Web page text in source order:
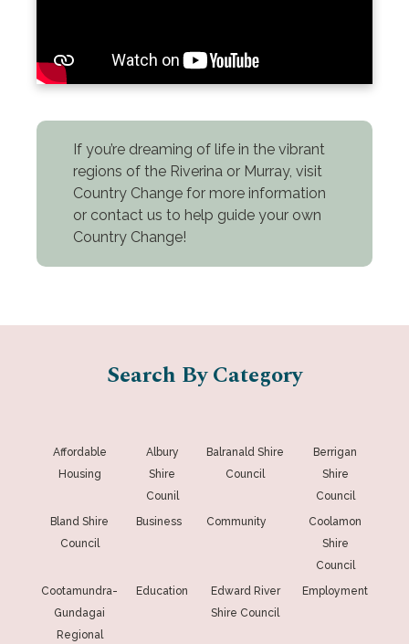
If you’re dreaming of life in the vibrant
regions of the Riverina or Murray, visit
Country Change for more information
or contact us to help guide your own
Country Change!
Search By Category
Affordable
Housing
Albury
Shire
Counil
Balranald Shire
Council
Berrigan
Shire
Council
Bland Shire
Council
Business Community
Coolamon
Shire
Council
Cootamundra-
Gundagai
Regional
Education
Edward River
Shire Council
Employment